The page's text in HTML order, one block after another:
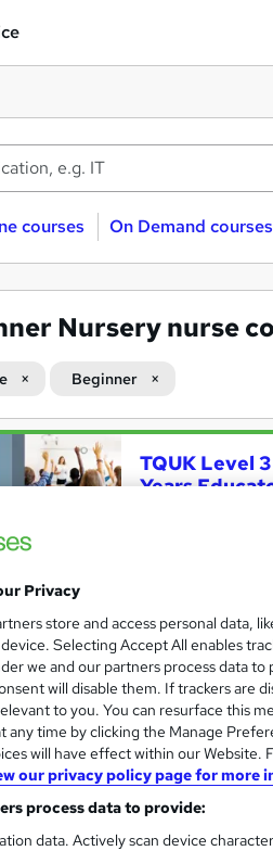
courses On Demand courses
Nursery nurse
Beginner
TQUK Level
Years
Nursery
Online 24 months·
Tutor support
See more
Level 3
Healthcare
Royal Open College
Privacy
store and access personal data,
Selecting Accept All enables
we and our partners process data
will disable them. If trackers are
to you. You can resurface this
any time by clicking the Manage
will have effect within our Website.
our privacy policy page for more
process data to provide:
data. Actively scan device